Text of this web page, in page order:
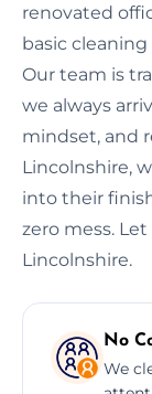
renovated
basic
Our team is
we always
mindset, and
Lincolnshire,
into their
zero mess.
Lincolnshire.
No
We